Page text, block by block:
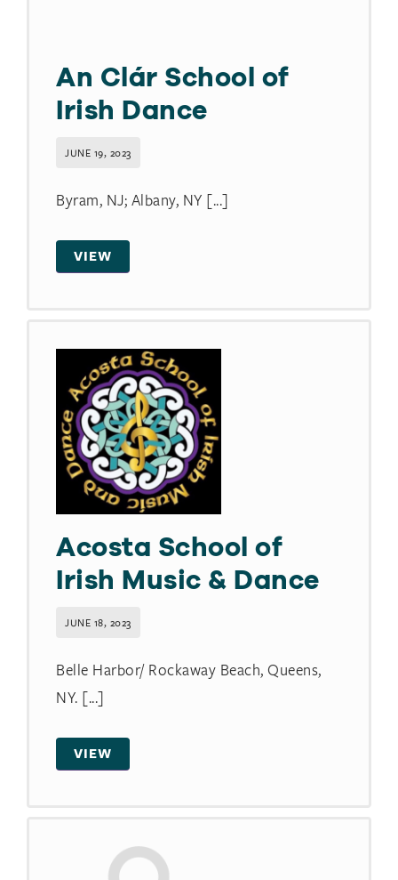
An Clár School of
Irish Dance
JUNE 19, 2023
Byram, NJ; Albany, NY [...]
VIEW
Acosta School of
Irish Music & Dance
JUNE 18, 2023
Belle Harbor/ Rockaway Beach, Queens,
NY. [...]
VIEW